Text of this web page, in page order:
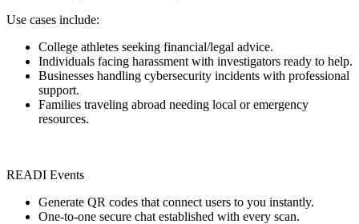
Use cases include:
College athletes seeking financial/legal advice.
Individuals facing harassment with investigators ready to help.
Businesses handling cybersecurity incidents with professional
support.
Families traveling abroad needing local or emergency
resources.
READI Events
Generate QR codes that connect users to you instantly.
One-to-one secure chat established with every scan.